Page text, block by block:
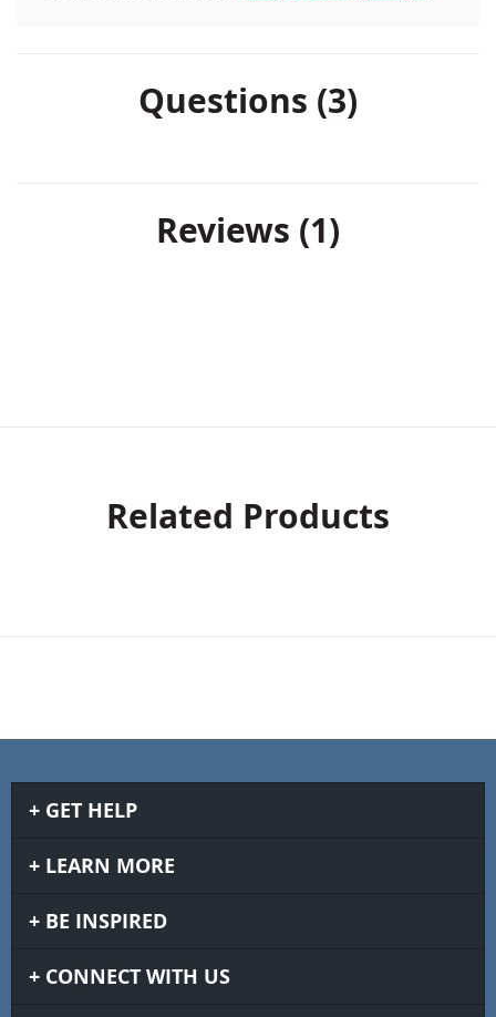
Questions (3)
Reviews 1
Related Products
GET HELP
LEARN MORE
BE INSPIRED
CONNECT WITH US